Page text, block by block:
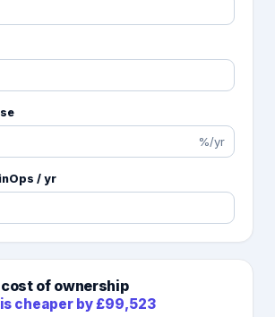
%/yr
/ yr
of ownership
cheaper by £99,523